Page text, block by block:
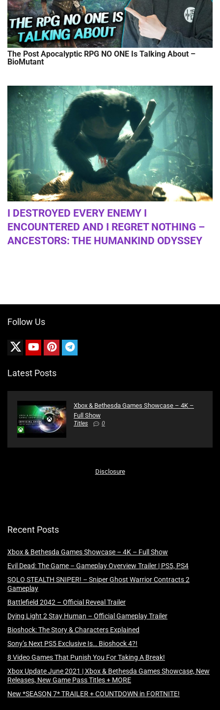
The Post Apocalyptic RPG NO ONE Is Talking About –
BioMutant
I DESTROYED EVERY ENEMY I
ENCOUNTERED AND I REGRET NOTHING –
ANCESTORS: THE HUMANKIND ODYSSEY
Follow Us
Latest Posts
Xbox & Bethesda Games Showcase – 4K –
Full Show
Titles 0
Disclosure
Recent Posts
Xbox & Bethesda Games Showcase – 4K – Full Show
Evil Dead: The Game – Gameplay Overview Trailer | PS5, PS4
SOLO STEALTH SNIPER! – Sniper Ghost Warrior Contracts 2
Gameplay
Battlefield 2042 – Official Reveal Trailer
Dying Light 2 Stay Human – Official Gameplay Trailer
Bioshock: The Story & Characters Explained
Sony’s Next PS5 Exclusive Is… Bioshock 4?!
8 Video Games That Punish You For Taking A Break!
Xbox Update June 2021 | Xbox & Bethesda Games Showcase, New
Releases, New Game Pass Titles + MORE
New *SEASON 7* TRAILER + COUNTDOWN in FORTNITE!